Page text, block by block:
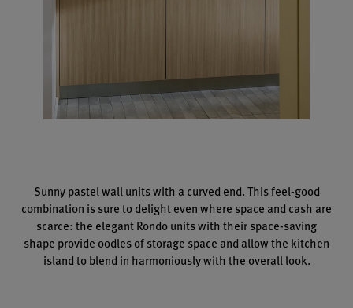
Sunny pastel wall units with a curved end. This feel-good
combination is sure to delight even where space and cash are
scarce: the elegant Rondo units with their space-saving
shape provide oodles of storage space and allow the kitchen
island to blend in harmoniously with the overall look.